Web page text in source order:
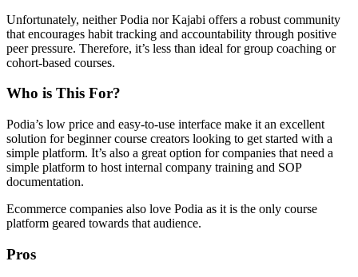
Unfortunately, neither Podia nor Kajabi offers a robust community
that encourages habit tracking and accountability through positive
peer pressure. Therefore, it’s less than ideal for group coaching or
cohort-based courses.
Who is This For?
Podia’s low price and easy-to-use interface make it an excellent
solution for beginner course creators looking to get started with a
simple platform. It’s also a great option for companies that need a
simple platform to host internal company training and SOP
documentation.
Ecommerce companies also love Podia as it is the only course
platform geared towards that audience.
Pros